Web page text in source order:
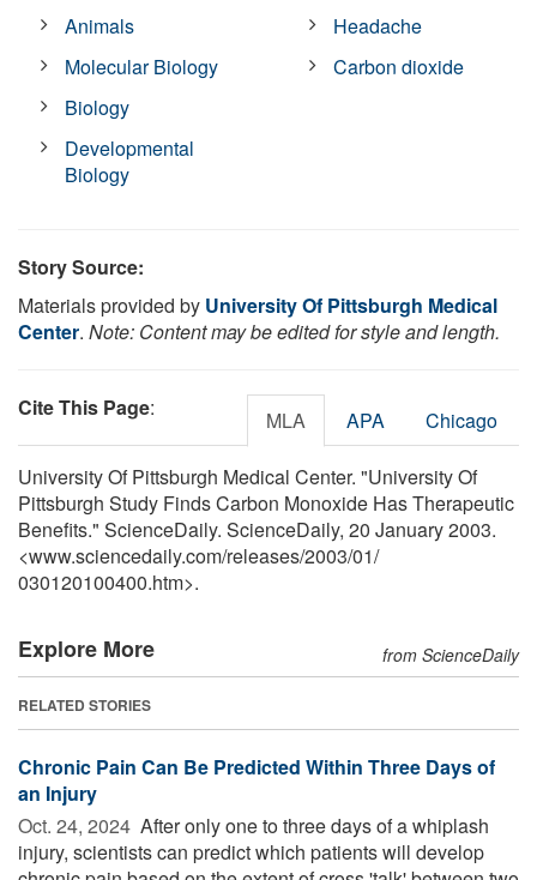
Animals
Molecular Biology
Biology
Developmental
Biology
Headache
Carbon dioxide
Story Source:
Materials provided by University Of Pittsburgh Medical
Center. Note: Content may be edited for style and length.
Cite This Page: MLA APA Chicago
University Of Pittsburgh Medical Center. "University Of
Pittsburgh Study Finds Carbon Monoxide Has Therapeutic
Benefits." ScienceDaily. ScienceDaily, 20 January 2003.
<www.sciencedaily.com/releases/2003/01/
030120100400.htm>.
Explore More from ScienceDaily
RELATED STORIES
Chronic Pain Can Be Predicted Within Three Days of
an Injury
Oct. 24, 2024  After only one to three days of a whiplash
injury, scientists can predict which patients will develop